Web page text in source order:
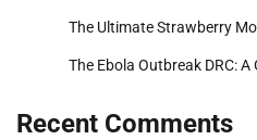
The Ultimate Strawberry
The Ebola Outbreak DRC:
Recent Comments